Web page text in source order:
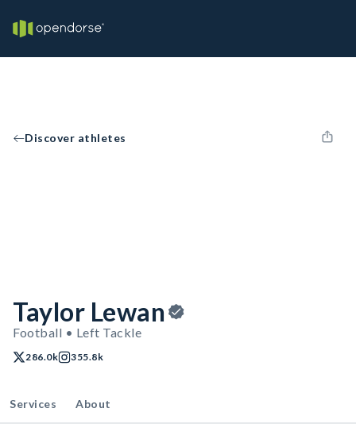
Discover athletes
Taylor Lewan
Football • Left Tackle
286.0k 355.8k
Services About